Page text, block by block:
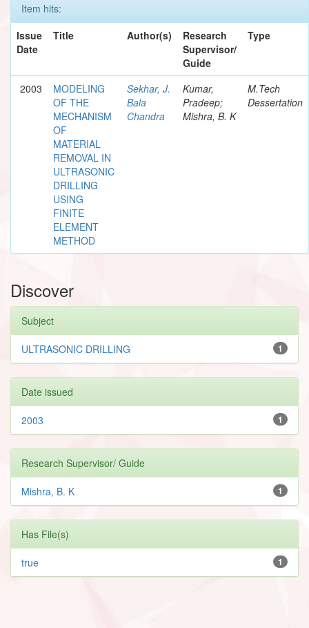
Item hits:
Issue
Date
Title Author(s)
Research
Supervisor/
Guide
Type
2003
MODELING
OF THE
MECHANISM
OF
MATERIAL
REMOVAL IN
ULTRASONIC
DRILLING
USING
FINITE
ELEMENT
METHOD
Sekhar, J.
Bala
Chandra
Kumar,
Pradeep;
Mishra, B. K
M.Tech
Dessertation
Discover
Subject
1
ULTRASONIC DRILLING
Date issued
1
2003
Research Supervisor/ Guide
1
Mishra, B. K
Has File(s)
1
true